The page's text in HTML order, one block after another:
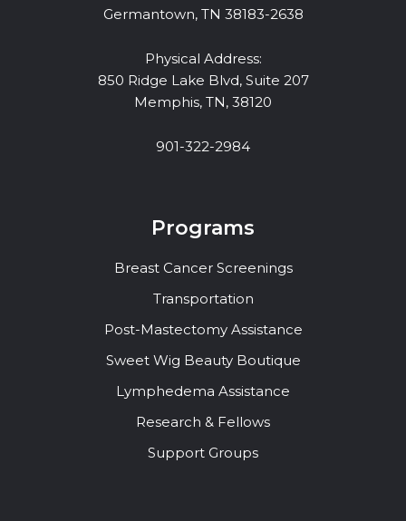
Germantown, TN 38183-2638
Physical Address:
850 Ridge Lake Blvd, Suite 207
Memphis, TN, 38120
901-322-2984
Programs
Breast Cancer Screenings
Transportation
Post-Mastectomy Assistance
Sweet Wig Beauty Boutique
Lymphedema Assistance
Research & Fellows
Support Groups